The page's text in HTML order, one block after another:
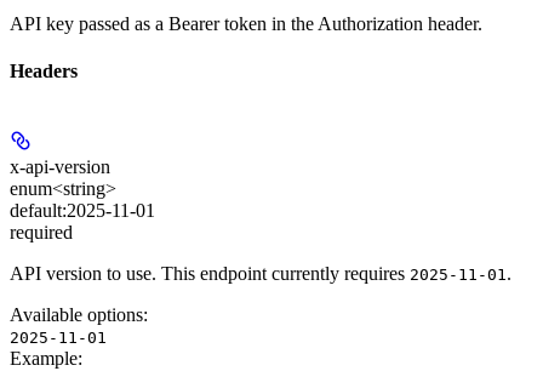
API key passed as a Bearer token in the Authorization header.
Headers
x-api-version
enum<string>
default:2025-11-01
required
API version to use. This endpoint currently requires 2025-11-01.
Available options:
2025-11-01
Example: